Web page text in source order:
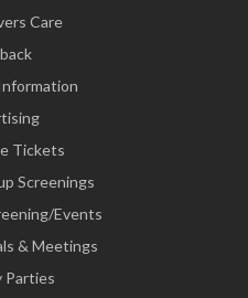
Care
Tickets
Screenings
Events
& Meetings
Parties